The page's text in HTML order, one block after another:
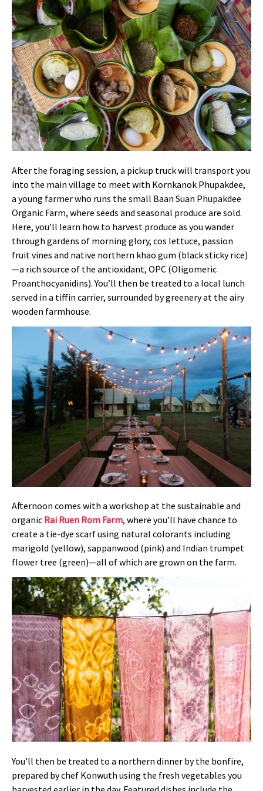
After the foraging session, a pickup truck will transport you
into the main village to meet with Kornkanok Phupakdee,
a young farmer who runs the small Baan Suan Phupakdee
Organic Farm, where seeds and seasonal produce are sold.
Here, you’ll learn how to harvest produce as you wander
through gardens of morning glory, cos lettuce, passion
fruit vines and native northern khao gum (black sticky rice)
—a rich source of the antioxidant, OPC (Oligomeric
Proanthocyanidins). You’ll then be treated to a local lunch
served in a tiffin carrier, surrounded by greenery at the airy
wooden farmhouse.
Afternoon comes with a workshop at the sustainable and
organic Rai Ruen Rom Farm, where you’ll have chance to
create a tie-dye scarf using natural colorants including
marigold (yellow), sappanwood (pink) and Indian trumpet
flower tree (green)—all of which are grown on the farm.
You’ll then be treated to a northern dinner by the bonfire,
prepared by chef Konwuth using the fresh vegetables you